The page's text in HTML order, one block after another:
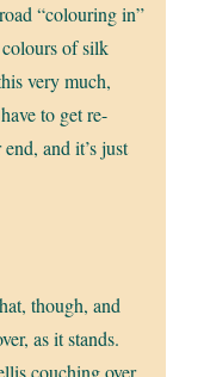
“colouring in”
colours of silk
very much,
to get re-
and it’s just
though, and
as it stands.
couching over